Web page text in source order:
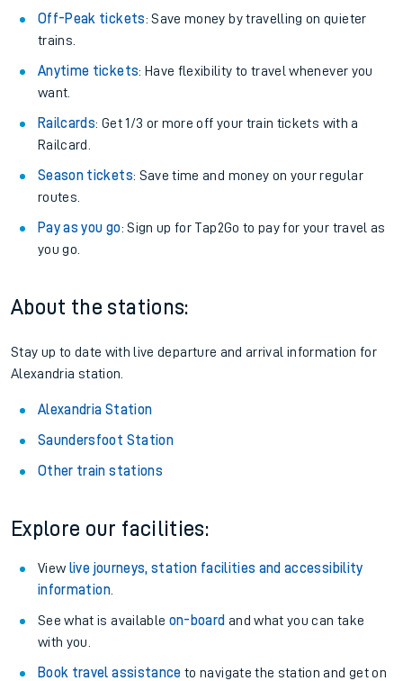
Off-Peak tickets: Save money by travelling on quieter
trains.
Anytime tickets: Have flexibility to travel whenever you
want.
Railcards: Get 1/3 or more off your train tickets with a
Railcard.
Season tickets: Save time and money on your regular
routes.
Pay as you go: Sign up for Tap2Go to pay for your travel as
you go.
About the stations:
Stay up to date with live departure and arrival information for
Alexandria station.
Alexandria Station
Saundersfoot Station
Other train stations
Explore our facilities:
View live journeys, station facilities and accessibility
information.
See what is available on-board and what you can take
with you.
Book travel assistance to navigate the station and get on